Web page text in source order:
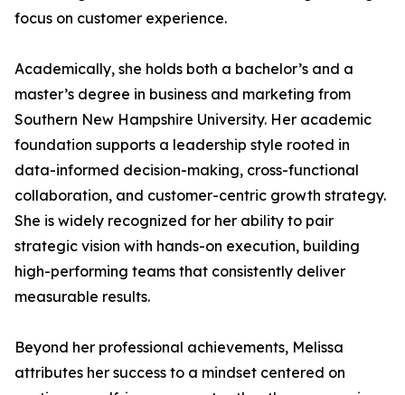
focus on customer experience.
Academically, she holds both a bachelor’s and a
master’s degree in business and marketing from
Southern New Hampshire University. Her academic
foundation supports a leadership style rooted in
data-informed decision-making, cross-functional
collaboration, and customer-centric growth strategy.
She is widely recognized for her ability to pair
strategic vision with hands-on execution, building
high-performing teams that consistently deliver
measurable results.
Beyond her professional achievements, Melissa
attributes her success to a mindset centered on